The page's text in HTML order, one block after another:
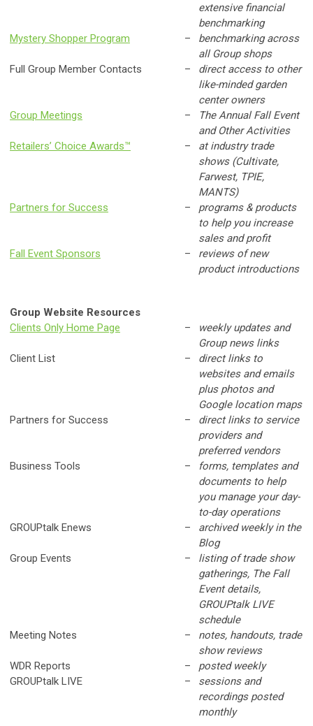
extensive financial
benchmarking
Mystery Shopper Program
–
benchmarking across
all Group shops
Full Group Member Contacts
–
direct access to other
like-minded garden
center owners
Group Meetings
–
The Annual Fall Event
and Other Activities
Retailers’ Choice Awards™
–
at industry trade
shows (Cultivate,
Farwest, TPIE,
MANTS)
Partners for Success
–
programs & products
to help you increase
sales and profit
Fall Event Sponsors
–
reviews of new
product introductions
Group Website Resources
Clients Only Home Page
–
weekly updates and
Group news links
Client List
–
direct links to
websites and emails
plus photos and
Google location maps
Partners for Success
–
direct links to service
providers and
preferred vendors
Business Tools
–
forms, templates and
documents to help
you manage your day-
to-day operations
GROUPtalk Enews
–
archived weekly in the
Blog
Group Events
–
listing of trade show
gatherings, The Fall
Event details,
GROUPtalk LIVE
schedule
Meeting Notes
–
notes, handouts, trade
show reviews
WDR Reports
–
posted weekly
GROUPtalk LIVE
–
sessions and
recordings posted
monthly